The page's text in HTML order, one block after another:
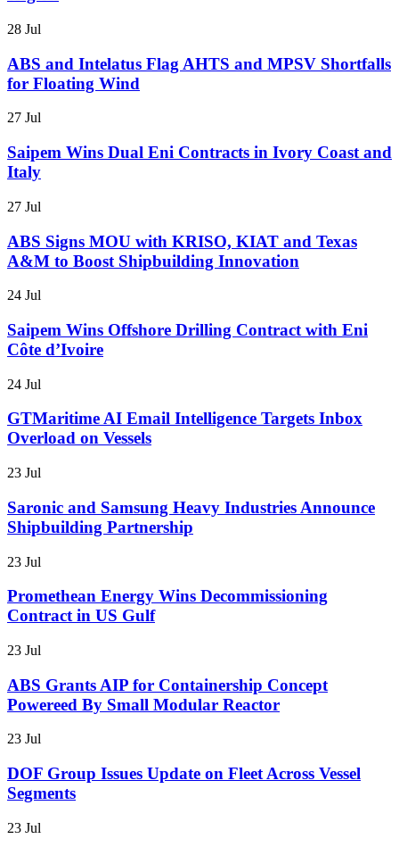
28 Jul
ABS and Intelatus Flag AHTS and MPSV Shortfalls
for Floating Wind
27 Jul
Saipem Wins Dual Eni Contracts in Ivory Coast and
Italy
27 Jul
ABS Signs MOU with KRISO, KIAT and Texas
A&M to Boost Shipbuilding Innovation
24 Jul
Saipem Wins Offshore Drilling Contract with Eni
Côte d’Ivoire
24 Jul
GTMaritime AI Email Intelligence Targets Inbox
Overload on Vessels
23 Jul
Saronic and Samsung Heavy Industries Announce
Shipbuilding Partnership
23 Jul
Promethean Energy Wins Decommissioning
Contract in US Gulf
23 Jul
ABS Grants AIP for Containership Concept
Powereed By Small Modular Reactor
23 Jul
DOF Group Issues Update on Fleet Across Vessel
Segments
23 Jul